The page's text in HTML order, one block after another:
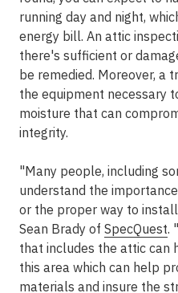
running day and night,
energy bill. An attic
there's sufficient or
be remedied. Moreover, a
the equipment necessary
moisture that can
integrity.
"Many people, including
understand the
or the proper way to
Sean Brady of SpecQuest.
that includes the attic can
this area which can help
materials and insure the